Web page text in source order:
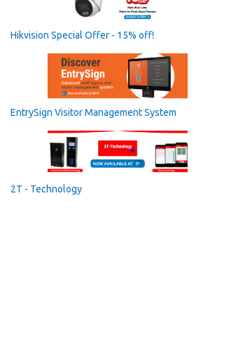
Hikvision Special Offer - 15% off!
EntrySign Visitor Management System
2T - Technology